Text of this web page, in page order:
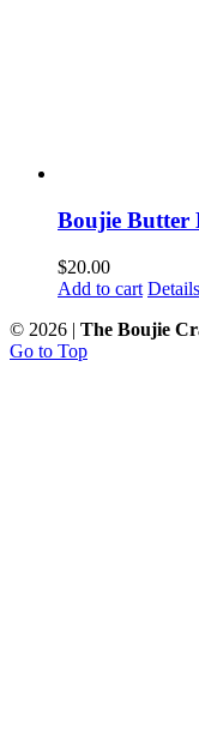
Boujie Butter
$20.00
Add to cart Details
© 2026 | The Boujie
Go to Top